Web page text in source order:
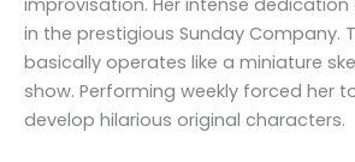
in the prestigious Sunday Company.
basically operates like a miniature
show. Performing weekly forced her
develop hilarious original characters.